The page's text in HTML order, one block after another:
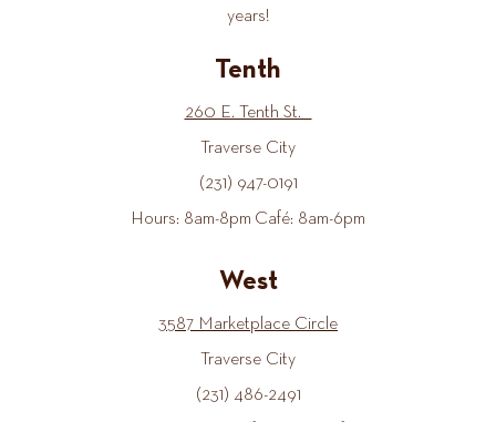
years!
Tenth
260 E. Tenth St.
Traverse City
(231) 947-0191
Hours: 8am-8pm Café: 8am-6pm
West
3587 Marketplace Circle
Traverse City
(231) 486-2491